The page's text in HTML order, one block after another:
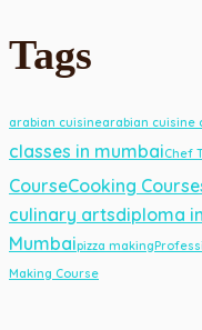
Tags
arabian cuisinearabian cuisine
classes in mumbaiChef
CourseCooking
culinary artsdiploma
Mumbaipizza making
Making Course